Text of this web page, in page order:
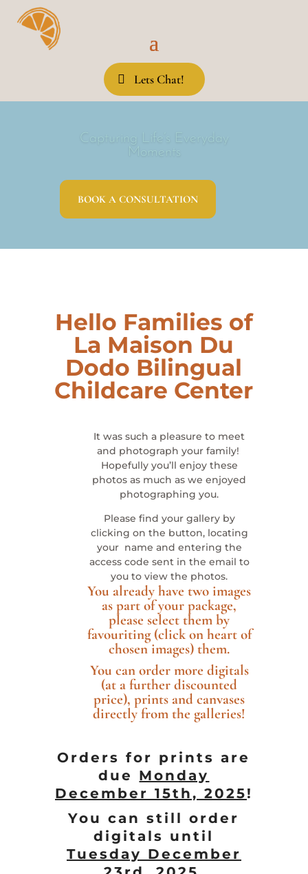
Lets Chat!
Capturing Life’s Everyday
Moments
BOOK A CONSULTATION
Hello Families of
La Maison Du
Dodo Bilingual
Childcare Center
It was such a pleasure to meet
and photograph your family!
Hopefully you’ll enjoy these
photos as much as we enjoyed
photographing you.
Please find your gallery by
clicking on the button, locating
your name and entering the
access code sent in the email to
you to view the photos.
You already have two images
as part of your package,
please select them by
favouriting (click on heart of
chosen images) them.
You can order more digitals
(at a further discounted
price), prints and canvases
directly from the galleries!
Orders for prints are
due Monday
December 15th, 2025!
You can still order
digitals until
Tuesday December